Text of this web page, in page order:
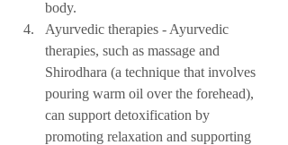
body.
Ayurvedic therapies - Ayurvedic
therapies, such as massage and
Shirodhara (a technique that involves
pouring warm oil over the forehead),
can support detoxification by
promoting relaxation and supporting